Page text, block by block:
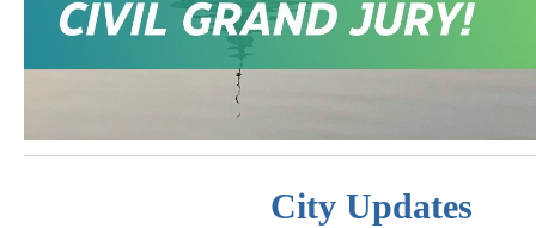
City Updates